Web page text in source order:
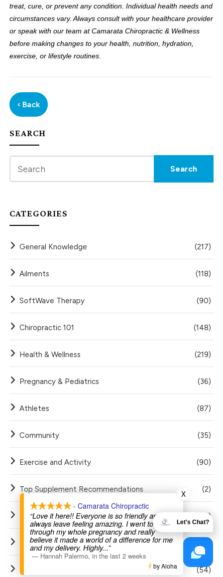
treat, cure, or prevent any condition. Individual health needs and
circumstances vary. Always consult with your healthcare provider
or speak with our team at Camarata Chiropractic & Wellness
before making changes to your health, nutrition, hydration,
exercise, or lifestyle routines.
‹ Back
SEARCH
CATEGORIES
General Knowledge (217)
Ailments (118)
SoftWave Therapy (90)
Chiropractic 101 (148)
Health & Wellness (219)
Pregnancy & Pediatrics (36)
Athletes (87)
Community (35)
Exercise and Activity (90)
Top Supplement Recommendations (2)
Golf (12)
FAQ
(54)
- Camarata Chiropractic
“Love it here!! Everyone is so friendly and I
always leave feeling amazing. I went to Dr Joe
through my whole pregnancy and really
believe it made a world of a difference for me
and my delivery. Highly...”
— Hannah Palermo, in the last 2 weeks
X
by Aloha
Let's Chat?